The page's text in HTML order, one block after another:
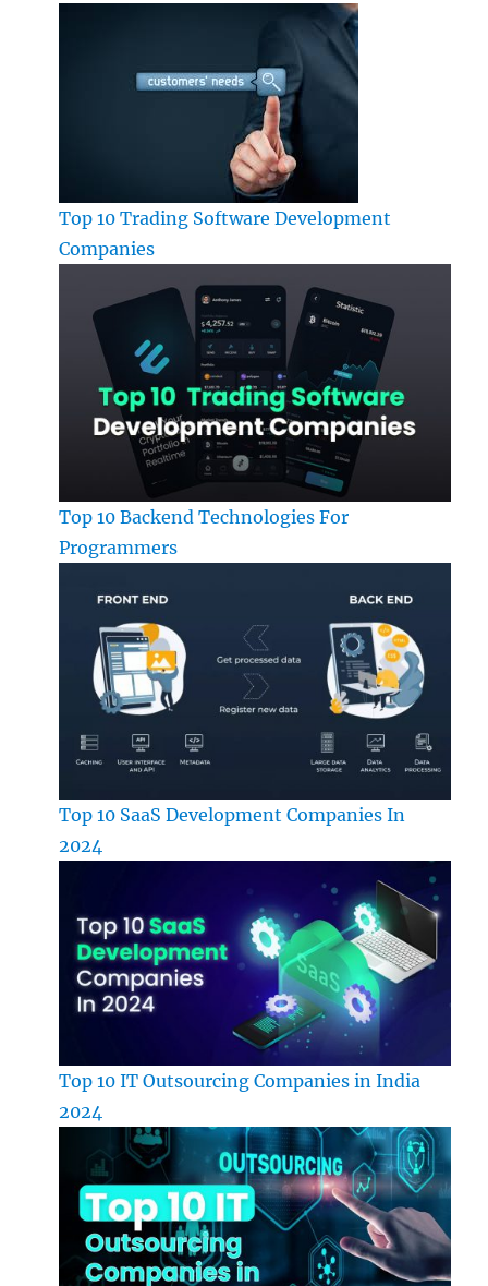
Top 10 Trading Software Development
Companies
Top 10 Backend Technologies For
Programmers
Top 10 SaaS Development Companies In
2024
Top 10 IT Outsourcing Companies in India
2024